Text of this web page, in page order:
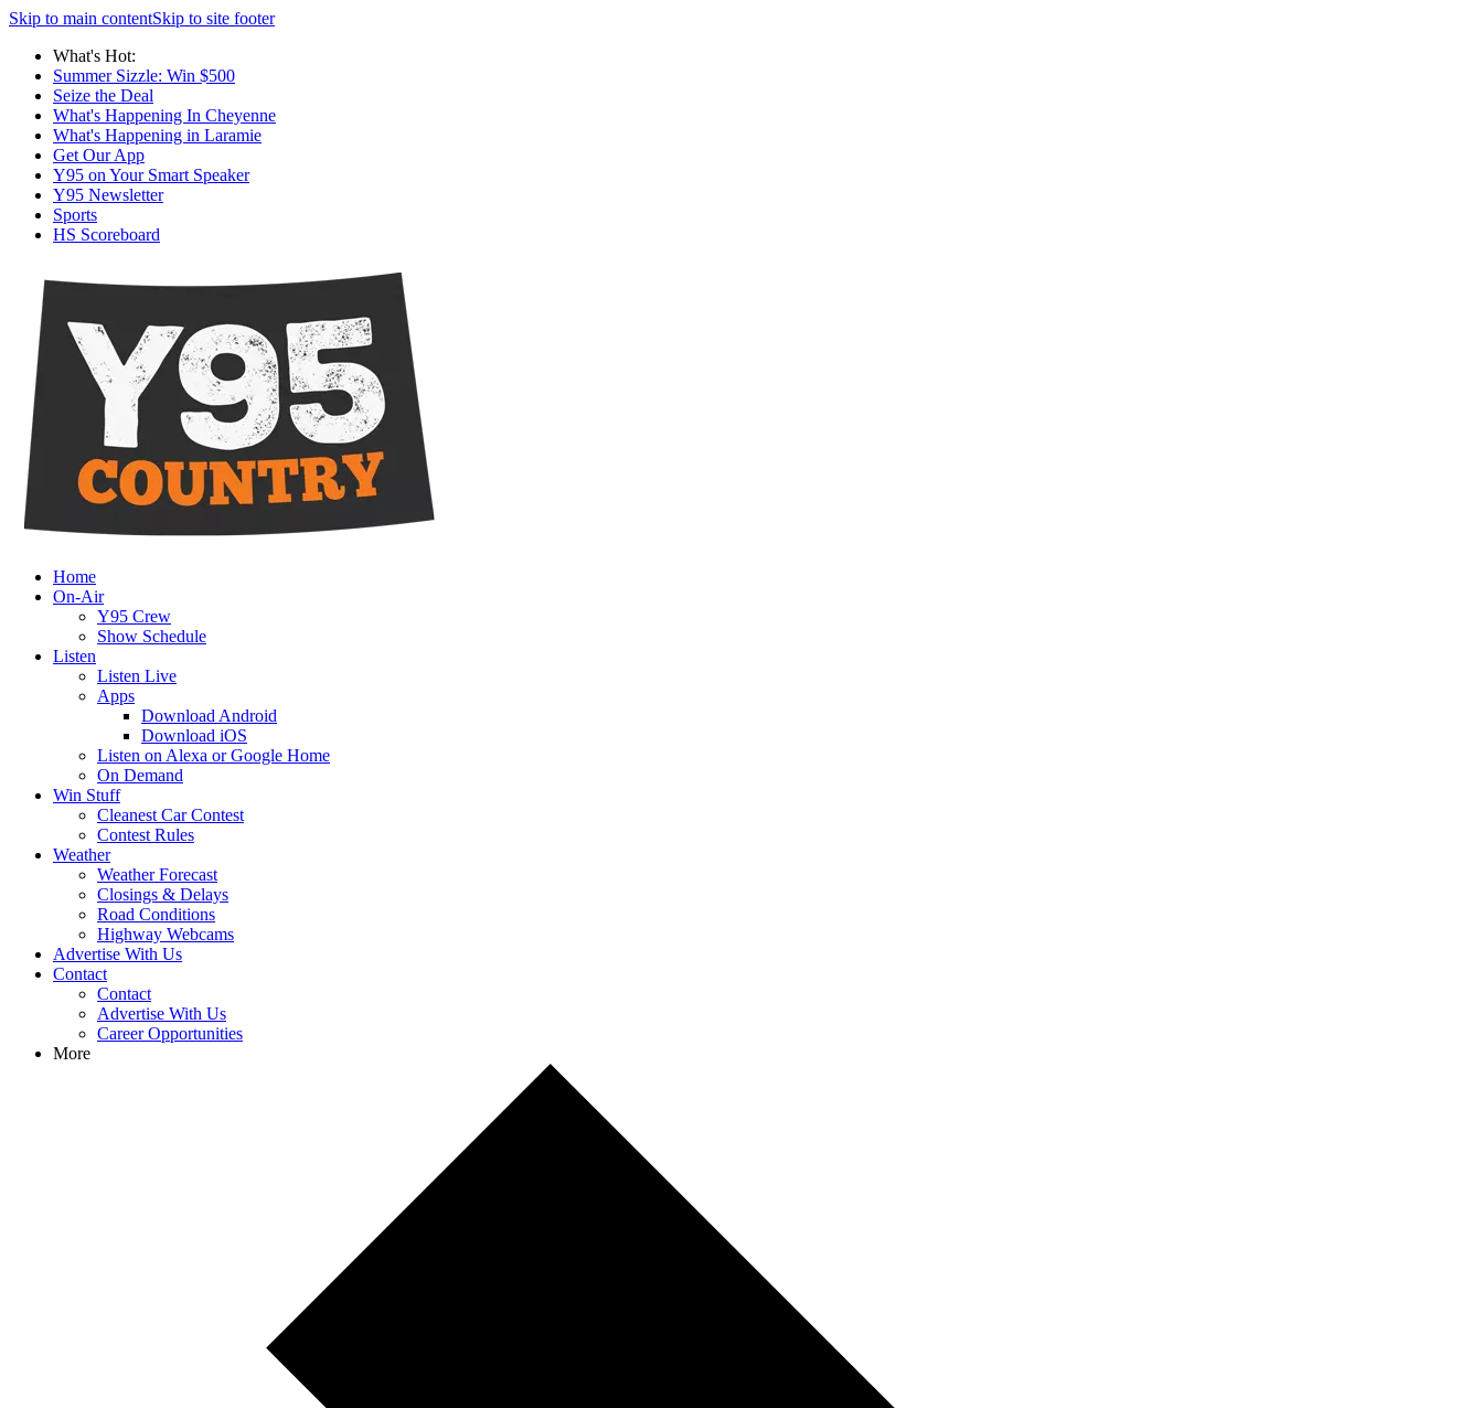
Skip to main contentSkip to site footer
What's Hot:
Summer Sizzle: Win $500
Seize the Deal
What's Happening In Cheyenne
What's Happening in Laramie
Get Our App
Y95 on Your Smart Speaker
Y95 Newsletter
Sports
HS Scoreboard
Home
On-Air
Y95 Crew
Show Schedule
Listen
Listen Live
Apps
Download Android
Download iOS
Listen on Alexa or Google Home
On Demand
Win Stuff
Cleanest Car Contest
Contest Rules
Weather
Weather Forecast
Closings & Delays
Road Conditions
Highway Webcams
Advertise With Us
Contact
Contact
Advertise With Us
Career Opportunities
More